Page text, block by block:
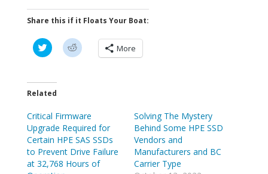
Share this if it Floats Your Boat:
C
l
t
o
a
e
o
n
T
w
i
C
l
a
e
o
n
R
e
d
More
Related
Critical Firmware
Upgrade Required for
Certain HPE SAS SSDs
to Prevent Drive Failure
at 32,768 Hours of
Solving The Mystery
Behind Some HPE SSD
Vendors and
Manufacturers and BC
Carrier Type